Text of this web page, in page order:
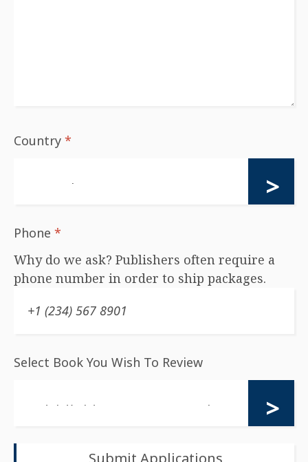
Country *
Phone *
Why do we ask? Publishers often require a
phone number in order to ship packages.
Select Book You Wish To Review